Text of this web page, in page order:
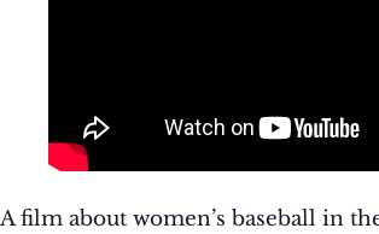
A film about women’s baseball in